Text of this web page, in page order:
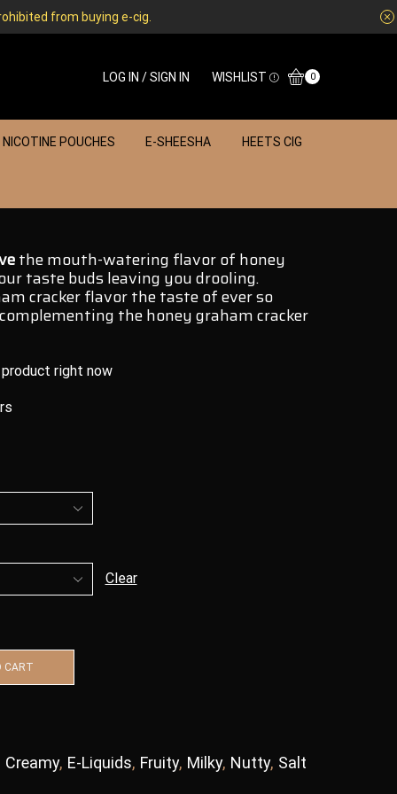
from buying e-cig.
LOG IN / SIGN IN WISHLIST 0
NICOTINE POUCHES E-SHEESHA HEETS CIG
themouth-watering flavor of honey
taste buds leaving you drooling.
cracker flavor the taste of ever so
complementing the honey graham cracker
right now
Clear
CART
Creamy, E-Liquids, Fruity, Milky, Nutty, Salt